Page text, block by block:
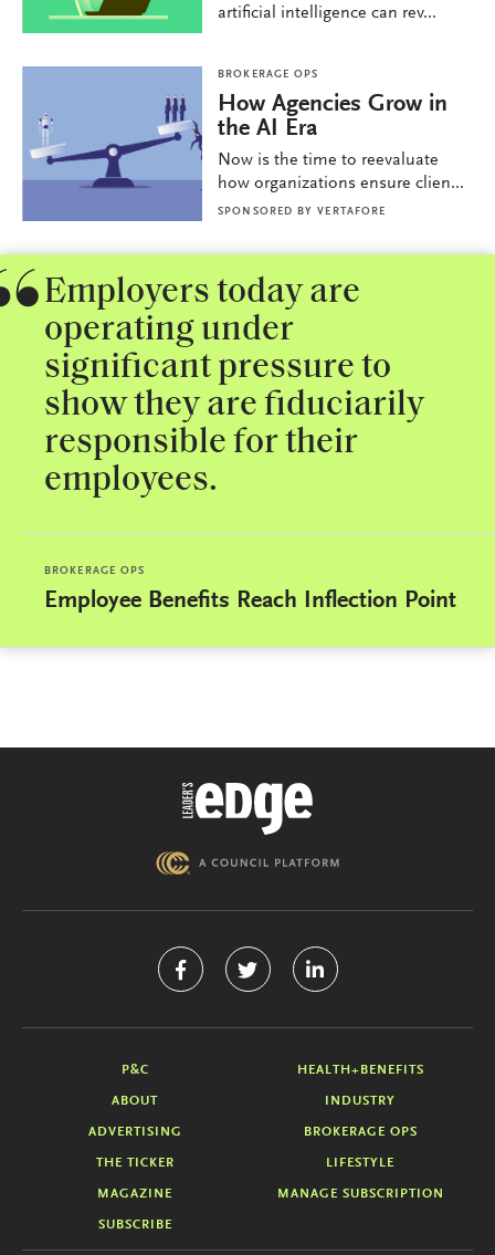
artificial intelligence can rev...
BROKERAGE OPS
How Agencies Grow in
the AI Era
Now is the time to reevaluate
how organizations ensure clien...
SPONSORED BY VERTAFORE
Employers today are
operating under
significant pressure to
show they are fiduciarily
responsible for their
employees.
BROKERAGE OPS
Employee Benefits Reach Inflection Point
P&C HEALTH+BENEFITS
ABOUT INDUSTRY
ADVERTISING BROKERAGE OPS
THE TICKER LIFESTYLE
MAGAZINE MANAGE SUBSCRIPTION
SUBSCRIBE